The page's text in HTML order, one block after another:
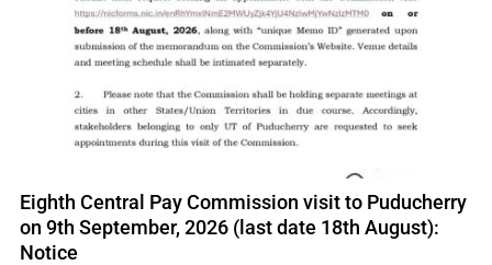
Eighth Central Pay Commission visit to Puducherry
on 9th September, 2026 (last date 18th August):
Notice